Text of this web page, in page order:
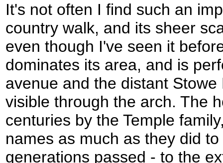
It's not often I find such an
country walk, and its sheer
even though I've seen it
dominates its area, and is
avenue and the distant
visible through the arch. The
centuries by the Temple
names as much as they did
generations passed - to the